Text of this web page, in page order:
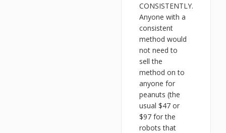
CONSISTENTLY.
Anyone with a
consistent
method would
not need to
sell the
method on to
anyone for
peanuts (the
usual $47 or
$97 for the
robots that